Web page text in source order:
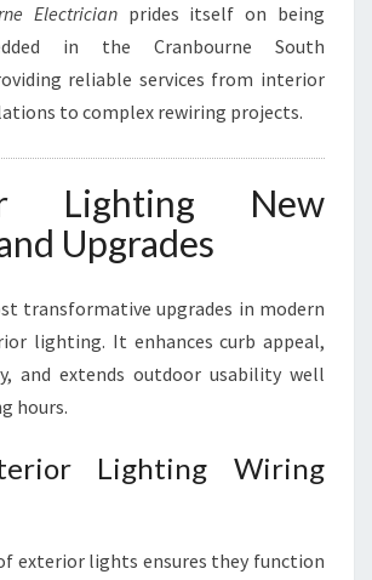
D
S
Electricianprides itself on being
in the Cranbourne South
reliable services from interior
to complex rewiring projects.
Lighting New
Upgrades
transformative upgrades in modern
lighting. It enhances curb appeal,
and extends outdoor usability well
hours.
Lighting Wiring
exterior lights ensures they function